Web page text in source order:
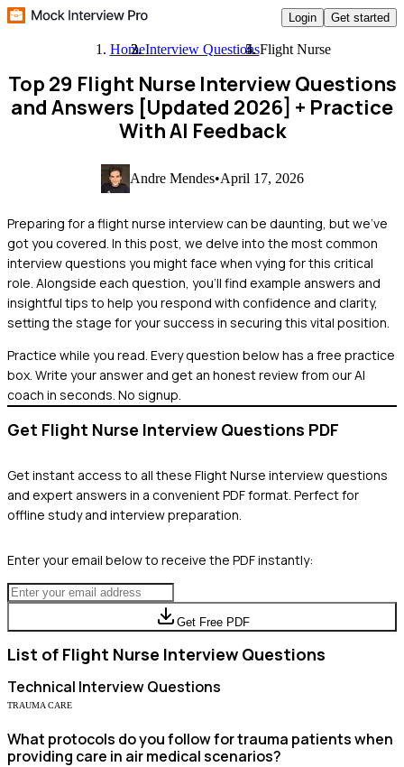
Login Get started
HomeInterview QuestionsFlight Nurse
Top 29 Flight Nurse Interview Questions
and Answers [Updated 2026] + Practice
With AI Feedback
Andre Mendes•April 17, 2026
Preparing for a flight nurse interview can be daunting, but we've
got you covered. In this post, we delve into the most common
interview questions you might face when vying for this critical
role. Alongside each question, you'll find example answers and
insightful tips to help you respond with confidence and clarity,
setting the stage for your success in securing this vital position.
Practice while you read. Every question below has a free practice
box. Write your answer and get an honest review from our AI
coach in seconds. No signup.
Get Flight Nurse Interview Questions PDF
Get instant access to all these Flight Nurse interview questions
and expert answers in a convenient PDF format. Perfect for
offline study and interview preparation.
Enter your email below to receive the PDF instantly:
Get Free PDF
List of Flight Nurse Interview Questions
Technical Interview Questions
TRAUMA CARE
What protocols do you follow for trauma patients when
providing care in air medical scenarios?